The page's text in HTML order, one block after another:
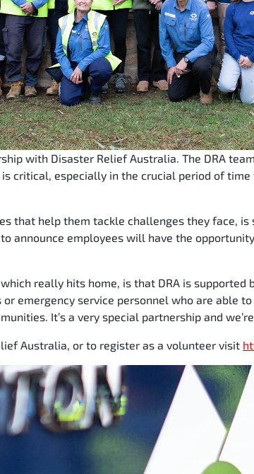
with Disaster Relief Australia. The DRA
critical, especially in the crucial period of
that help them tackle challenges they face,
announce employees will have the
really hits home, is that DRA is
emergency service personnel who are able
It’s a very special partnership and
Australia, or to register as a volunteer visit